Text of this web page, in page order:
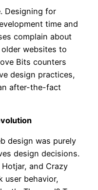
Designing for
time and
complain about
websites to
Bits counters
design practices,
after-the-fact
design was purely
design decisions.
and Crazy
user behavior,